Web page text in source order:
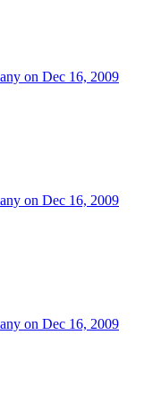
on Dec 16, 2009
on Dec 16, 2009
on Dec 16, 2009